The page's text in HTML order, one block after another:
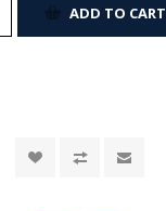
ADD TO CART